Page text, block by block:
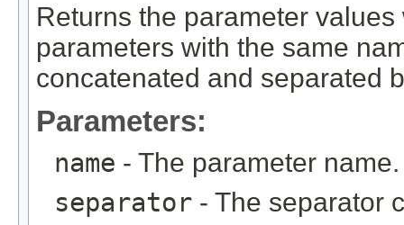
Returns the parameter
parameters with the same
concatenated and separated
Parameters:
name - The parameter name.
separator - The separator